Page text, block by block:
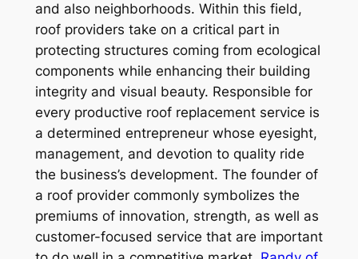
and also neighborhoods. Within this field,
roof providers take on a critical part in
protecting structures coming from ecological
components while enhancing their building
integrity and visual beauty. Responsible for
every productive roof replacement service is
a determined entrepreneur whose eyesight,
management, and devotion to quality ride
the business’s development. The founder of
a roof provider commonly symbolizes the
premiums of innovation, strength, as well as
customer-focused service that are important